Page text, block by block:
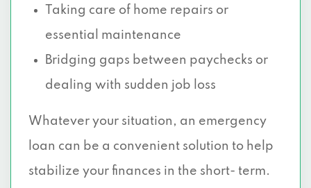
Taking care of home repairs or
essential maintenance
Bridging gaps between paychecks or
dealing with sudden job loss
Whatever your situation, an emergency
loan can be a convenient solution to help
stabilize your finances in the short- term.